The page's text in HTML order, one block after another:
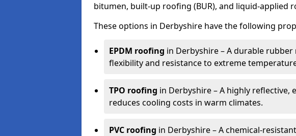
bitumen, built-up roofing (BUR), and liquid-applied
These options in Derbyshire have the following
EPDM roofing in Derbyshire – A durable
flexibility and resistance to extreme
TPO roofing in Derbyshire – A highly
reduces cooling costs in warm climates.
PVC roofing in Derbyshire – A chemical-